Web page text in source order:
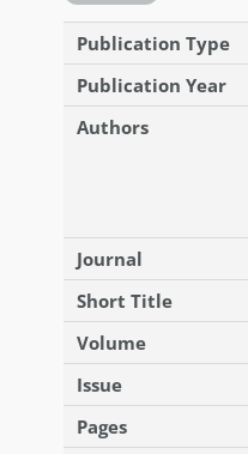
Publication Type
Publication Year
Authors
Journal
Short Title
Volume
Issue
Pages